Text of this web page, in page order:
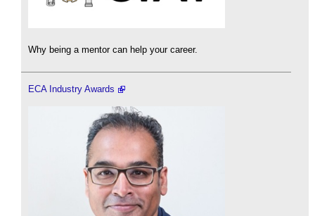
Why being a mentor can help your career.
ECA Industry Awards